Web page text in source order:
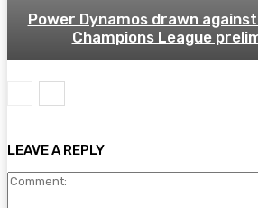
Power Dynamos drawn
Champions League
LEAVE A REPLY